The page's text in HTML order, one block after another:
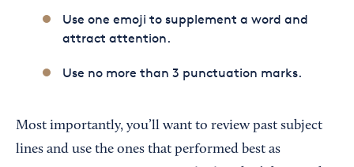
Use one emoji to supplement a word and
attract attention.
Use no more than 3 punctuation marks.
Most importantly, you’ll want to review past subject
lines and use the ones that performed best as